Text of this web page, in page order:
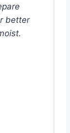
better